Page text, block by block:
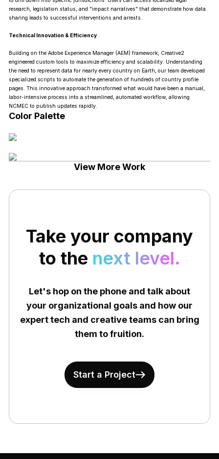
research, legislation status, and "impact narratives" that demonstrate how data
sharing leads to successful interventions and arrests.
Technical Innovation & Efficiency
Building on the Adobe Experience Manager (AEM) framework, Creative2
engineered custom tools to maximize efficiency and scalability. Understanding
the need to represent data for nearly every country on Earth, our team developed
specialized scripts to automate the generation of hundreds of country profile
pages. This innovative approach transformed what would have been a manual,
labor-intensive process into a streamlined, automated workflow, allowing
NCMEC to publish updates rapidly.
Color Palette
View More Work
Take your company
to the next level.
Let's hop on the phone and talk about
your organizational goals and how our
expert tech and creative teams can bring
them to fruition.
Start a Project